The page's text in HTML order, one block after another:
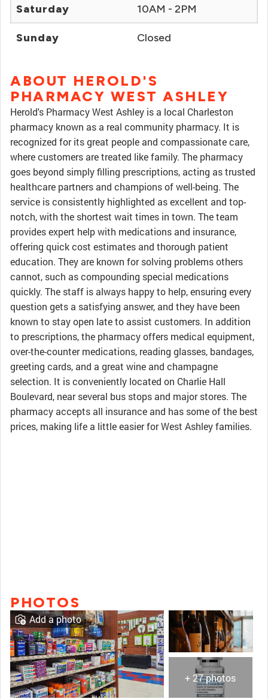
Saturday 10AM - 2PM
Sunday Closed
ABOUT HEROLD'S
PHARMACY WEST ASHLEY
Herold's Pharmacy West Ashley is a local Charleston
pharmacy known as a real community pharmacy. It is
recognized for its great people and compassionate care,
where customers are treated like family. The pharmacy
goes beyond simply filling prescriptions, acting as trusted
healthcare partners and champions of well-being. The
service is consistently highlighted as excellent and top-
notch, with the shortest wait times in town. The team
provides expert help with medications and insurance,
offering quick cost estimates and thorough patient
education. They are known for solving problems others
cannot, such as compounding special medications
quickly. The staff is always happy to help, ensuring every
question gets a satisfying answer, and they have been
known to stay open late to assist customers. In addition
to prescriptions, the pharmacy offers medical equipment,
over-the-counter medications, reading glasses, bandages,
greeting cards, and a great wine and champagne
selection. It is conveniently located on Charlie Hall
Boulevard, near several bus stops and major stores. The
pharmacy accepts all insurance and has some of the best
prices, making life a little easier for West Ashley families.
PHOTOS
+ 27 photos
Add a photo